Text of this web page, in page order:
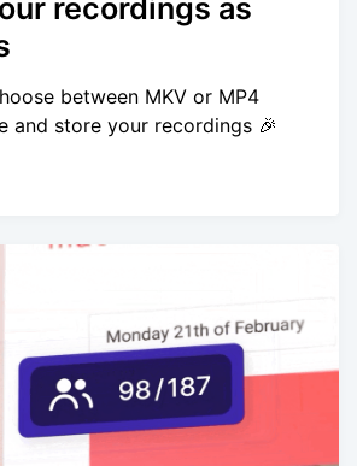
recordings as
between MKV or MP4
and store your recordings 🎉